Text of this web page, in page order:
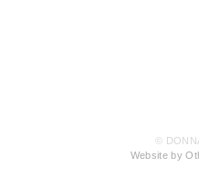
©
Website by